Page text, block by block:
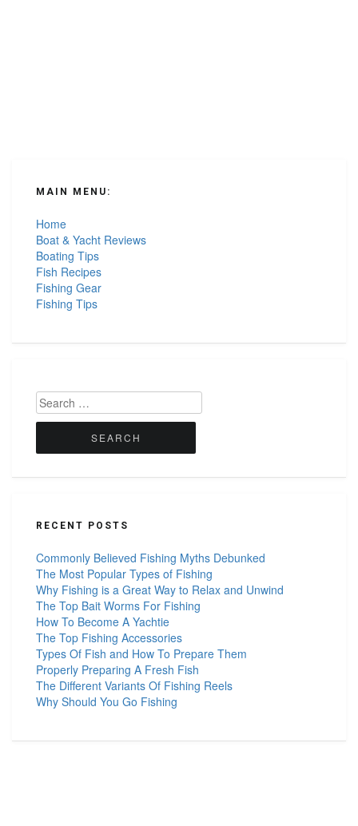
MAIN MENU:
Home
Boat & Yacht Reviews
Boating Tips
Fish Recipes
Fishing Gear
Fishing Tips
Search
for:
RECENT POSTS
Commonly Believed Fishing Myths Debunked
The Most Popular Types of Fishing
Why Fishing is a Great Way to Relax and Unwind
The Top Bait Worms For Fishing
How To Become A Yachtie
The Top Fishing Accessories
Types Of Fish and How To Prepare Them
Properly Preparing A Fresh Fish
The Different Variants Of Fishing Reels
Why Should You Go Fishing